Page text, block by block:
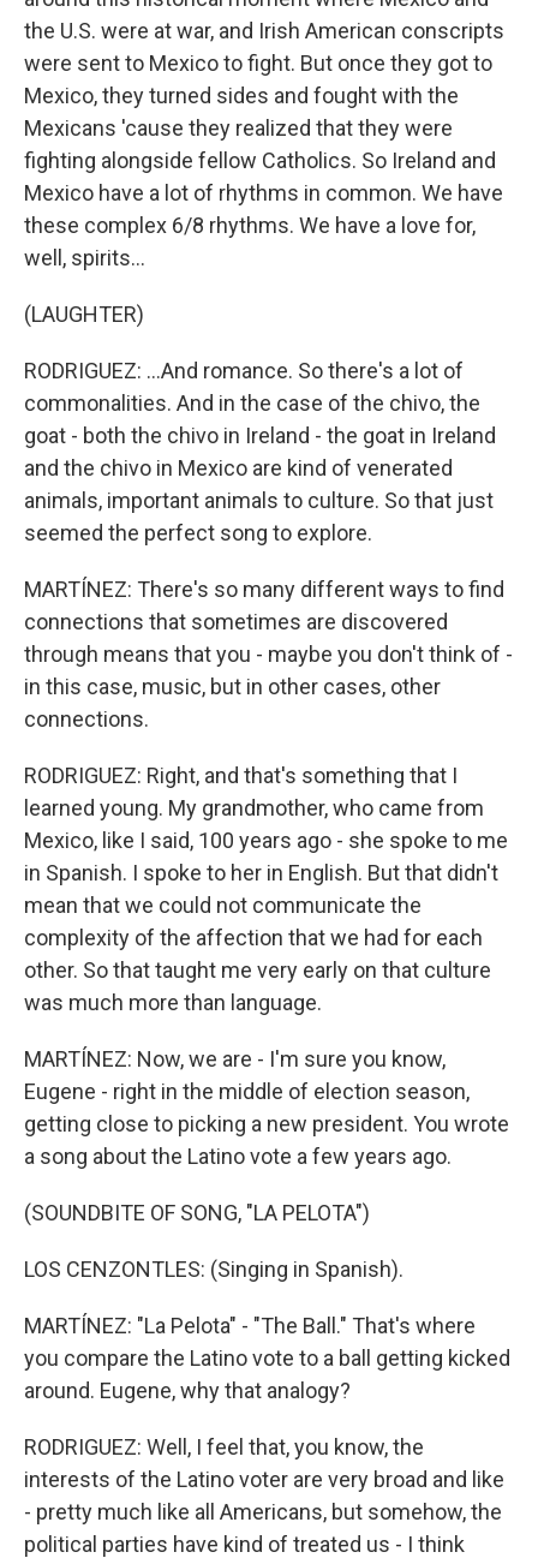
the U.S. were at war, and Irish American conscripts
were sent to Mexico to fight. But once they got to
Mexico, they turned sides and fought with the
Mexicans 'cause they realized that they were
fighting alongside fellow Catholics. So Ireland and
Mexico have a lot of rhythms in common. We have
these complex 6/8 rhythms. We have a love for,
well, spirits...
(LAUGHTER)
RODRIGUEZ: ...And romance. So there's a lot of
commonalities. And in the case of the chivo, the
goat - both the chivo in Ireland - the goat in Ireland
and the chivo in Mexico are kind of venerated
animals, important animals to culture. So that just
seemed the perfect song to explore.
MARTÍNEZ: There's so many different ways to find
connections that sometimes are discovered
through means that you - maybe you don't think of -
in this case, music, but in other cases, other
connections.
RODRIGUEZ: Right, and that's something that I
learned young. My grandmother, who came from
Mexico, like I said, 100 years ago - she spoke to me
in Spanish. I spoke to her in English. But that didn't
mean that we could not communicate the
complexity of the affection that we had for each
other. So that taught me very early on that culture
was much more than language.
MARTÍNEZ: Now, we are - I'm sure you know,
Eugene - right in the middle of election season,
getting close to picking a new president. You wrote
a song about the Latino vote a few years ago.
(SOUNDBITE OF SONG, "LA PELOTA")
LOS CENZONTLES: (Singing in Spanish).
MARTÍNEZ: "La Pelota" - "The Ball." That's where
you compare the Latino vote to a ball getting kicked
around. Eugene, why that analogy?
RODRIGUEZ: Well, I feel that, you know, the
interests of the Latino voter are very broad and like
- pretty much like all Americans, but somehow, the
political parties have kind of treated us - I think